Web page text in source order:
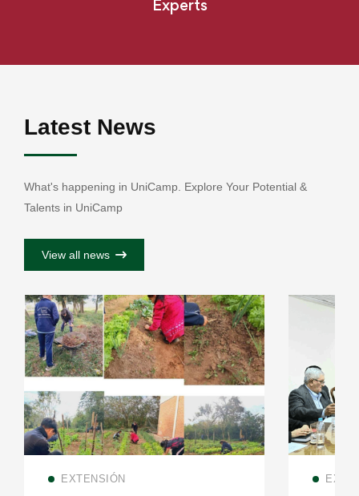
Experts
Latest News
What's happening in UniCamp. Explore Your Potential &
Talents in UniCamp
View all news
Read more
EXTENSIÓN